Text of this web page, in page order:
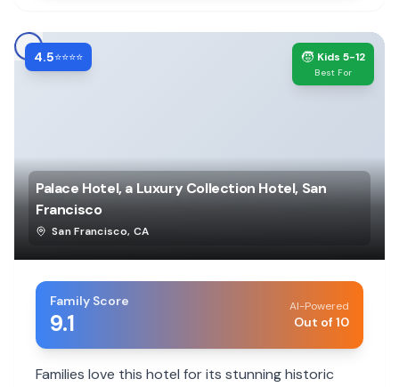
4.5⭐⭐⭐⭐ 🧒 Kids 5-12
Best For
Palace Hotel, a Luxury Collection Hotel, San
Francisco
San Francisco, CA
Family Score
9.1
AI-Powered
Out of 10
Families love this hotel for its stunning historic